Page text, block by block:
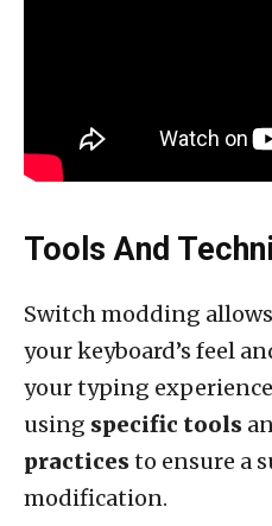
Tools And
Switch modding
your keyboard’s feel
your typing
using specific tools
practicesto ensure a
modification.